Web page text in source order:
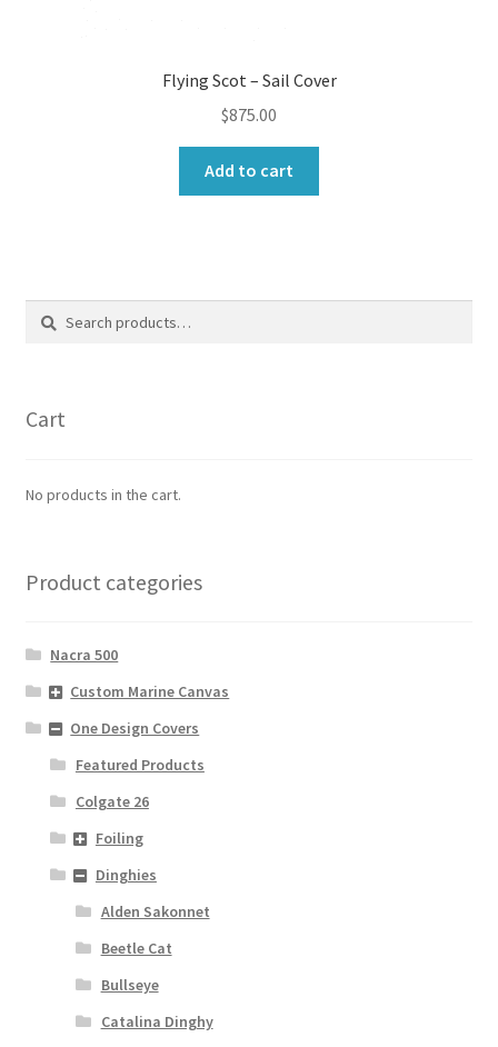
Flying Scot – Sail Cover
$875.00
Add to cart
Search
Search
Cart
No products in the cart.
Product categories
Nacra 500
Custom Marine Canvas
One Design Covers
Featured Products
Colgate 26
Foiling
Dinghies
Alden Sakonnet
Beetle Cat
Bullseye
Catalina Dinghy